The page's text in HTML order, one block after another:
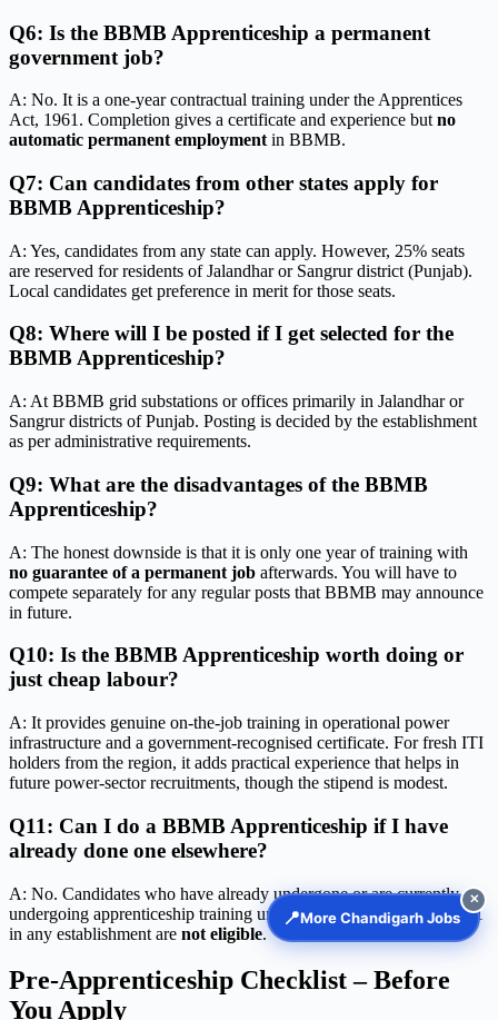
Q6: Is the BBMB Apprenticeship a permanent
government job?
A: No. It is a one-year contractual training under the Apprentices
Act, 1961. Completion gives a certificate and experience but no
automatic permanent employment in BBMB.
Q7: Can candidates from other states apply for
BBMB Apprenticeship?
A: Yes, candidates from any state can apply. However, 25% seats
are reserved for residents of Jalandhar or Sangrur district (Punjab).
Local candidates get preference in merit for those seats.
Q8: Where will I be posted if I get selected for the
BBMB Apprenticeship?
A: At BBMB grid substations or offices primarily in Jalandhar or
Sangrur districts of Punjab. Posting is decided by the establishment
as per administrative requirements.
Q9: What are the disadvantages of the BBMB
Apprenticeship?
A: The honest downside is that it is only one year of training with
no guarantee of a permanent job afterwards. You will have to
compete separately for any regular posts that BBMB may announce
in future.
Q10: Is the BBMB Apprenticeship worth doing or
just cheap labour?
A: It provides genuine on-the-job training in operational power
infrastructure and a government-recognised certificate. For fresh ITI
holders from the region, it adds practical experience that helps in
future power-sector recruitments, though the stipend is modest.
Q11: Can I do a BBMB Apprenticeship if I have
already done one elsewhere?
A: No. Candidates who have already undergone or are currently
undergoing apprenticeship training under the Apprentices Act, 1961
in any establishment are not eligible.
Pre-Apprenticeship Checklist – Before
You Apply
📍More Chandigarh Jobs
✕